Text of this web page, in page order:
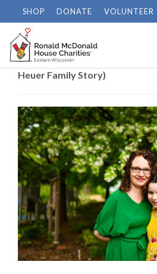
SHOP DONATE VOLUNTEER
Home/News
Heuer Family Story)